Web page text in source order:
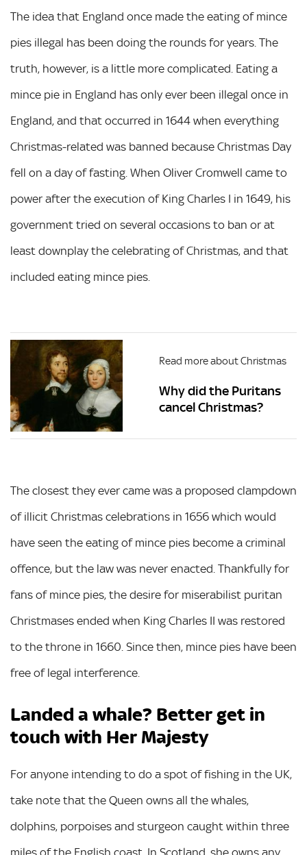
The idea that England once made the eating of mince
pies illegal has been doing the rounds for years. The
truth, however, is a little more complicated. Eating a
mince pie in England has only ever been illegal once in
England, and that occurred in 1644 when everything
Christmas-related was banned because Christmas Day
fell on a day of fasting. When Oliver Cromwell came to
power after the execution of King Charles I in 1649, his
government tried on several occasions to ban or at
least downplay the celebrating of Christmas, and that
included eating mince pies.
Read more about Christmas
Why did the Puritans
cancel Christmas?
The closest they ever came was a proposed clampdown
of illicit Christmas celebrations in 1656 which would
have seen the eating of mince pies become a criminal
offence, but the law was never enacted. Thankfully for
fans of mince pies, the desire for miserabilist puritan
Christmases ended when King Charles II was restored
to the throne in 1660. Since then, mince pies have been
free of legal interference.
Landed a whale? Better get in
touch with Her Majesty
For anyone intending to do a spot of fishing in the UK,
take note that the Queen owns all the whales,
dolphins, porpoises and sturgeon caught within three